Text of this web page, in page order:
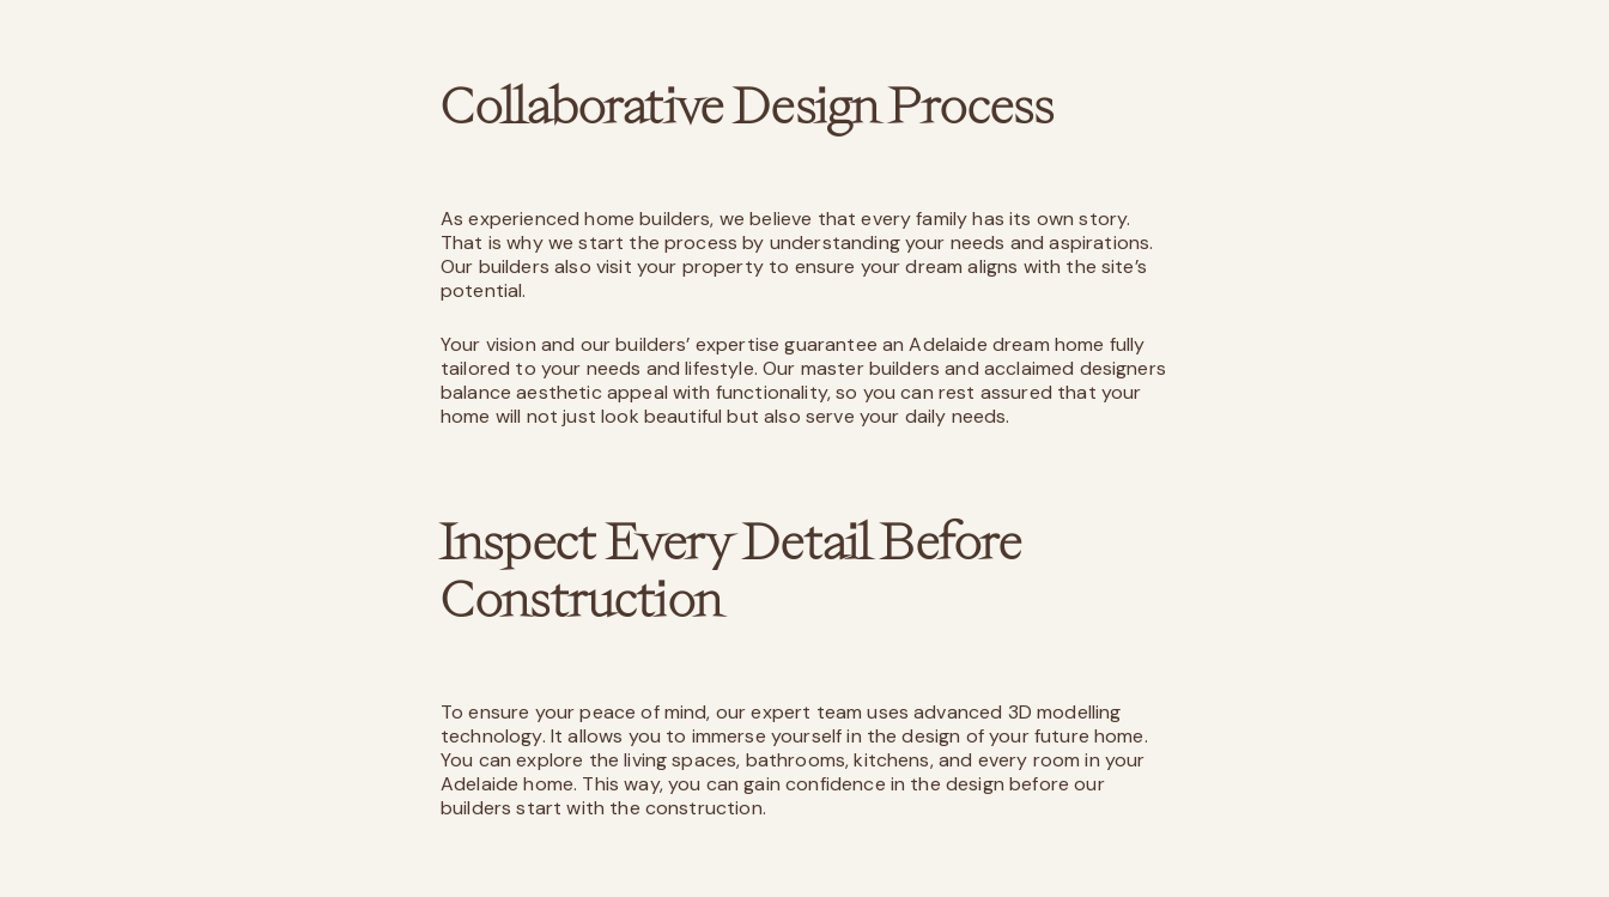
Collaborative Design Process
As experienced home builders, we believe that every family has its own story.
That is why we start the process by understanding your needs and aspirations.
Our builders also visit your property to ensure your dream aligns with the site’s
potential.
Your vision and our builders’ expertise guarantee an Adelaide dream home fully
tailored to your needs and lifestyle. Our master builders and acclaimed designers
balance aesthetic appeal with functionality, so you can rest assured that your
home will not just look beautiful but also serve your daily needs.
Inspect Every Detail Before
Construction
To ensure your peace of mind, our expert team uses advanced 3D modelling
technology. It allows you to immerse yourself in the design of your future home.
You can explore the living spaces, bathrooms, kitchens, and every room in your
Adelaide home. This way, you can gain confidence in the design before our
builders start with the construction.